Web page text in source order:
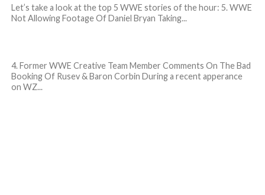
Let’s take a look at the top 5 WWE stories of the hour: 5. WWE
Not Allowing Footage Of Daniel Bryan Taking...
4. Former WWE Creative Team Member Comments On The Bad
Booking Of Rusev & Baron Corbin During a recent apperance
on WZ...